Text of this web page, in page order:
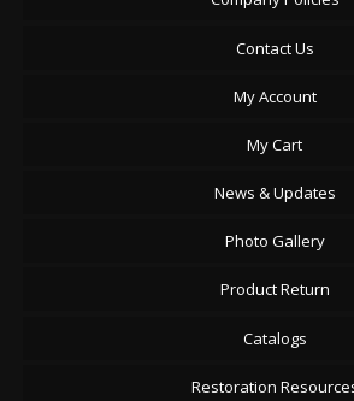
Contact Us
My Account
My Cart
News & Updates
Photo Gallery
Product Return
Catalogs
Restoration